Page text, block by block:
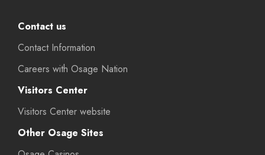
Contact us
Contact Information
Careers with Osage Nation
Visitors Center
Visitors Center website
Other Osage Sites